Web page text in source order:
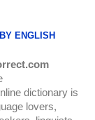
ENGLISH
dictionary is
lovers,